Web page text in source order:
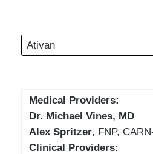
Ativan
Medical Providers:
Dr. Michael Vines, MD
Alex Spritzer, FNP,
Clinical Providers: